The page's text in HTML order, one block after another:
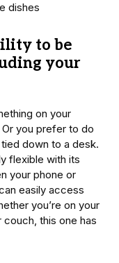
dishes
to be
your
on your
you prefer to do
down to a desk.
flexible with its
your phone or
easily access
you’re on your
this one has